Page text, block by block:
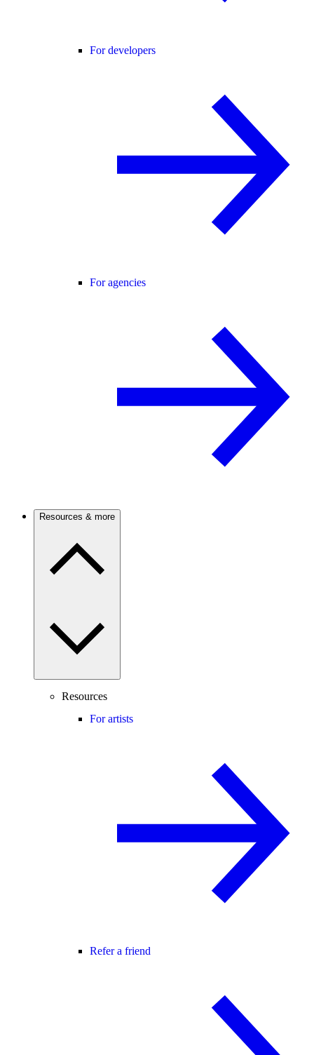
For developers
For agencies
Resources & more
Resources
For artists
Refer a friend